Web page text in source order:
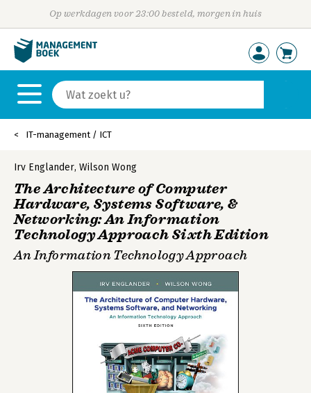
Op werkdagen voor 23:00 besteld, morgen in huis
IT-management / ICT
Irv Englander, Wilson Wong
The Architecture of Computer
Hardware, Systems Software, &
Networking: An Information
Technology Approach Sixth Edition
An Information Technology Approach